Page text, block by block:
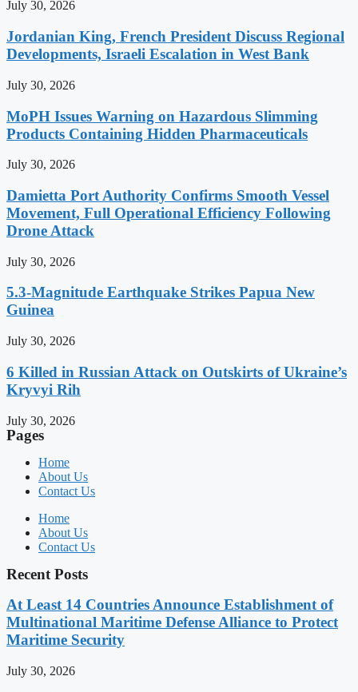
July 30, 2026
Jordanian King, French President Discuss Regional
Developments, Israeli Escalation in West Bank
July 30, 2026
MoPH Issues Warning on Hazardous Slimming
Products Containing Hidden Pharmaceuticals
July 30, 2026
Damietta Port Authority Confirms Smooth Vessel
Movement, Full Operational Efficiency Following
Drone Attack
July 30, 2026
5.3-Magnitude Earthquake Strikes Papua New
Guinea
July 30, 2026
6 Killed in Russian Attack on Outskirts of Ukraine’s
Kryvyi Rih
July 30, 2026
Pages
Home
About Us
Contact Us
Home
About Us
Contact Us
Recent Posts
At Least 14 Countries Announce Establishment of
Multinational Maritime Defense Alliance to Protect
Maritime Security
July 30, 2026